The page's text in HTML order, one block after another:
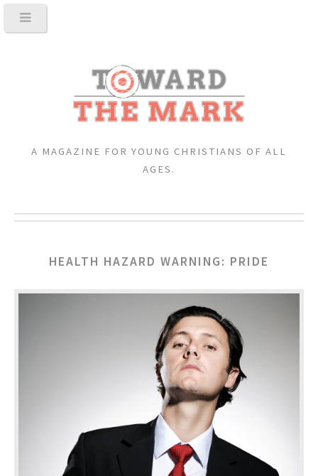
A MAGAZINE FOR YOUNG CHRISTIANS OF ALL
AGES.
HEALTH HAZARD WARNING: PRIDE